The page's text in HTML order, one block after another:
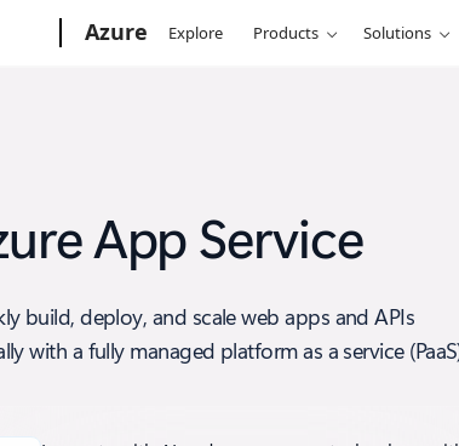
Azure Explore Products Solutions
App Service
build, deploy, and scale web apps and APIs
with a fully managed platform as a service